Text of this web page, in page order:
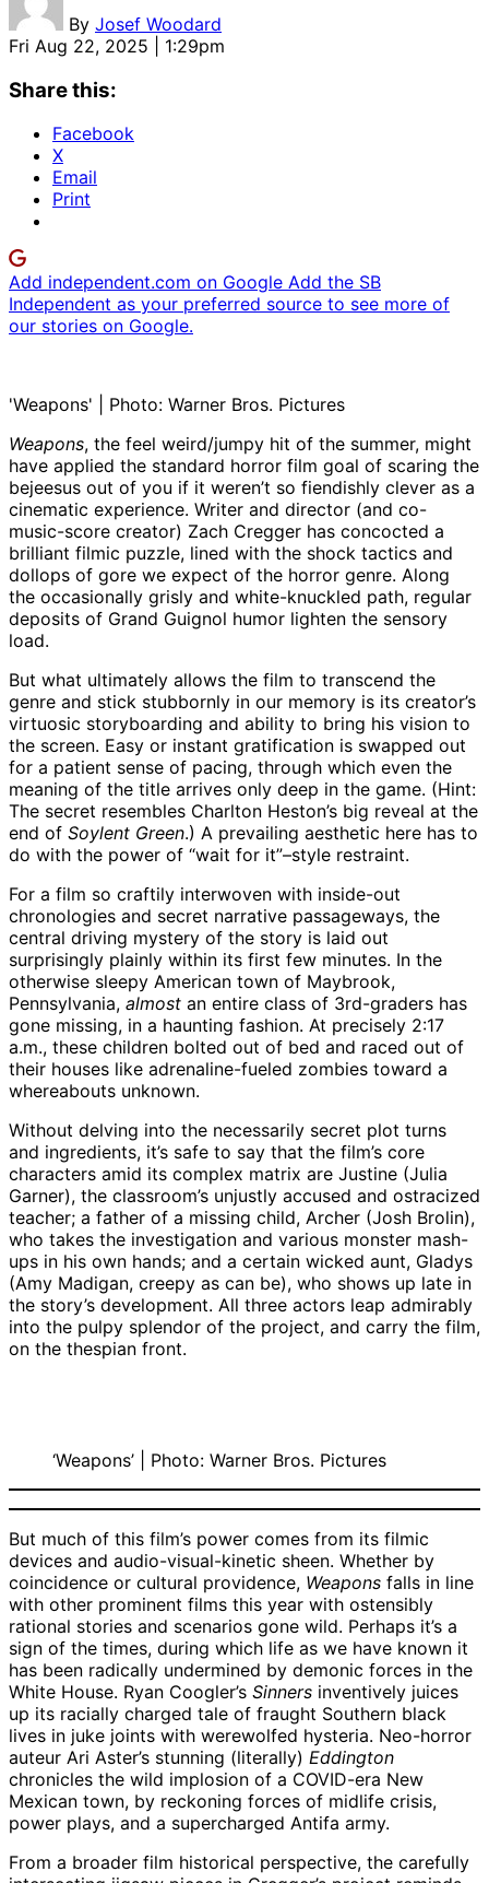
By Josef Woodard
Fri Aug 22, 2025 | 1:29pm
Share this:
Facebook
X
Email
Print
Add independent.com on Google Add the SB
Independent as your preferred source to see more of
our stories on Google.
'Weapons' | Photo: Warner Bros. Pictures
Weapons, the feel weird/jumpy hit of the summer, might
have applied the standard horror film goal of scaring the
bejeesus out of you if it weren’t so fiendishly clever as a
cinematic experience. Writer and director (and co-
music-score creator) Zach Cregger has concocted a
brilliant filmic puzzle, lined with the shock tactics and
dollops of gore we expect of the horror genre. Along
the occasionally grisly and white-knuckled path, regular
deposits of Grand Guignol humor lighten the sensory
load.
But what ultimately allows the film to transcend the
genre and stick stubbornly in our memory is its creator’s
virtuosic storyboarding and ability to bring his vision to
the screen. Easy or instant gratification is swapped out
for a patient sense of pacing, through which even the
meaning of the title arrives only deep in the game. (Hint:
The secret resembles Charlton Heston’s big reveal at the
end of Soylent Green.) A prevailing aesthetic here has to
do with the power of “wait for it”–style restraint.
For a film so craftily interwoven with inside-out
chronologies and secret narrative passageways, the
central driving mystery of the story is laid out
surprisingly plainly within its first few minutes. In the
otherwise sleepy American town of Maybrook,
Pennsylvania, almost an entire class of 3rd-graders has
gone missing, in a haunting fashion. At precisely 2:17
a.m., these children bolted out of bed and raced out of
their houses like adrenaline-fueled zombies toward a
whereabouts unknown.
Without delving into the necessarily secret plot turns
and ingredients, it’s safe to say that the film’s core
characters amid its complex matrix are Justine (Julia
Garner), the classroom’s unjustly accused and ostracized
teacher; a father of a missing child, Archer (Josh Brolin),
who takes the investigation and various monster mash-
ups in his own hands; and a certain wicked aunt, Gladys
(Amy Madigan, creepy as can be), who shows up late in
the story’s development. All three actors leap admirably
into the pulpy splendor of the project, and carry the film,
on the thespian front.
‘Weapons’ | Photo: Warner Bros. Pictures
But much of this film’s power comes from its filmic
devices and audio-visual-kinetic sheen. Whether by
coincidence or cultural providence, Weapons falls in line
with other prominent films this year with ostensibly
rational stories and scenarios gone wild. Perhaps it’s a
sign of the times, during which life as we have known it
has been radically undermined by demonic forces in the
White House. Ryan Coogler’s Sinners inventively juices
up its racially charged tale of fraught Southern black
lives in juke joints with werewolfed hysteria. Neo-horror
auteur Ari Aster’s stunning (literally) Eddington
chronicles the wild implosion of a COVID-era New
Mexican town, by reckoning forces of midlife crisis,
power plays, and a supercharged Antifa army.
From a broader film historical perspective, the carefully